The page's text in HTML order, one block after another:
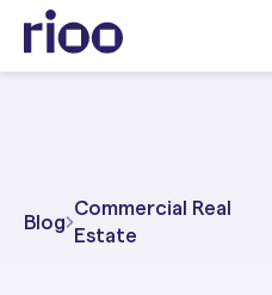
Blog
Commercial Real
Estate